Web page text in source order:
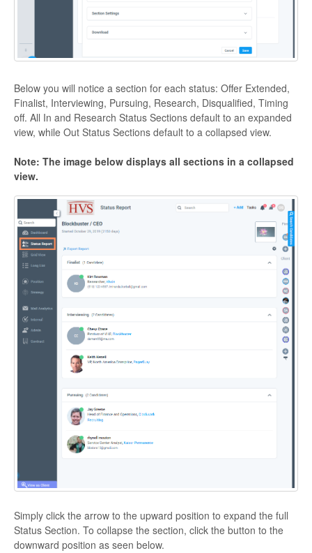
Below you will notice a section for each status: Offer Extended,
Finalist, Interviewing, Pursuing, Research, Disqualified, Timing
off. All In and Research Status Sections default to an expanded
view, while Out Status Sections default to a collapsed view.
Note: The image below displays all sections in a collapsed
view.
Simply click the arrow to the upward position to expand the full
Status Section. To collapse the section, click the button to the
downward position as seen below.